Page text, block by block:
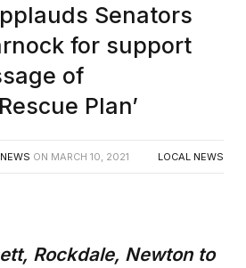
Senators
for support
of
Plan’
ON MARCH 10, 2021 LOCAL NEWS
Rockdale, Newton to